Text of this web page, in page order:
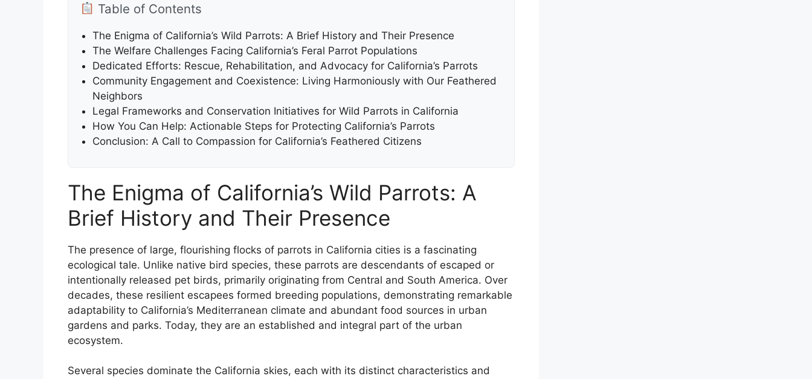
Table of Contents
The Enigma of California’s Wild Parrots: A Brief History and Their Presence
The Welfare Challenges Facing California’s Feral Parrot Populations
Dedicated Efforts: Rescue, Rehabilitation, and Advocacy for California’s Parrots
Community Engagement and Coexistence: Living Harmoniously with Our Feathered
Neighbors
Legal Frameworks and Conservation Initiatives for Wild Parrots in California
How You Can Help: Actionable Steps for Protecting California’s Parrots
Conclusion: A Call to Compassion for California’s Feathered Citizens
The Enigma of California’s Wild Parrots: A
Brief History and Their Presence
The presence of large, flourishing flocks of parrots in California cities is a fascinating
ecological tale. Unlike native bird species, these parrots are descendants of escaped or
intentionally released pet birds, primarily originating from Central and South America. Over
decades, these resilient escapees formed breeding populations, demonstrating remarkable
adaptability to California’s Mediterranean climate and abundant food sources in urban
gardens and parks. Today, they are an established and integral part of the urban
ecosystem.
Several species dominate the California skies, each with its distinct characteristics and